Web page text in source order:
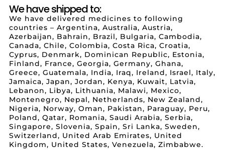
We have shipped to:
We have delivered medicines to following
countries – Argentina, Australia, Austria,
Azerbaijan, Bahrain, Brazil, Bulgaria, Cambodia,
Canada, Chile, Colombia, Costa Rica, Croatia,
Cyprus, Denmark, Dominican Republic, Estonia,
Finland, France, Georgia, Germany, Ghana,
Greece, Guatemala, India, Iraq, Ireland, Israel, Italy,
Jamaica, Japan, Jordan, Kenya, Kuwait, Latvia,
Lebanon, Libya, Lithuania, Malawi, Mexico,
Montenegro, Nepal, Netherlands, New Zealand,
Nigeria, Norway, Oman, Pakistan, Paraguay, Peru,
Poland, Qatar, Romania, Saudi Arabia, Serbia,
Singapore, Slovenia, Spain, Sri Lanka, Sweden,
Switzerland, United Arab Emirates, United
Kingdom, United States, Venezuela, Zimbabwe.